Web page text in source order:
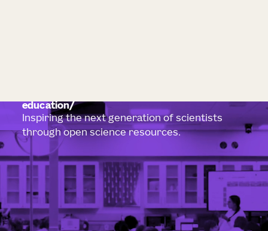
education
Inspiring the next generation of scientists
through open science resources.